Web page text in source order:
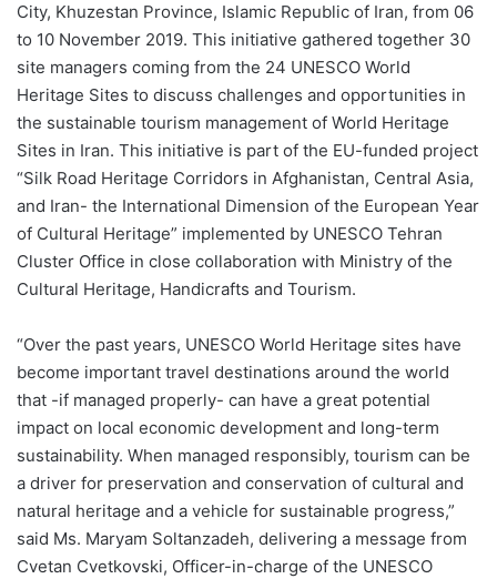
City, Khuzestan Province, Islamic Republic of Iran, from 06
to 10 November 2019. This initiative gathered together 30
site managers coming from the 24 UNESCO World
Heritage Sites to discuss challenges and opportunities in
the sustainable tourism management of World Heritage
Sites in Iran. This initiative is part of the EU-funded project
“Silk Road Heritage Corridors in Afghanistan, Central Asia,
and Iran- the International Dimension of the European Year
of Cultural Heritage” implemented by UNESCO Tehran
Cluster Office in close collaboration with Ministry of the
Cultural Heritage, Handicrafts and Tourism.
“Over the past years, UNESCO World Heritage sites have
become important travel destinations around the world
that -if managed properly- can have a great potential
impact on local economic development and long-term
sustainability. When managed responsibly, tourism can be
a driver for preservation and conservation of cultural and
natural heritage and a vehicle for sustainable progress,”
said Ms. Maryam Soltanzadeh, delivering a message from
Cvetan Cvetkovski, Officer-in-charge of the UNESCO